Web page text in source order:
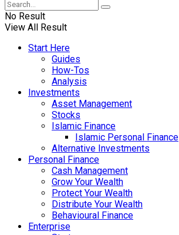
No Result
View All Result
Start Here
Guides
How-Tos
Analysis
Investments
Asset Management
Stocks
Islamic Finance
Islamic Personal Finance
Alternative Investments
Personal Finance
Cash Management
Grow Your Wealth
Protect Your Wealth
Distribute Your Wealth
Behavioural Finance
Enterprise